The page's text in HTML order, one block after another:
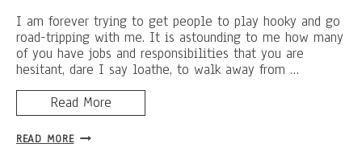
I am forever trying to get people to play hooky and go
road-tripping with me. It is astounding to me how many
of you have jobs and responsibilities that you are
hesitant, dare I say loathe, to walk away from …
Read More
READ MORESIBBES